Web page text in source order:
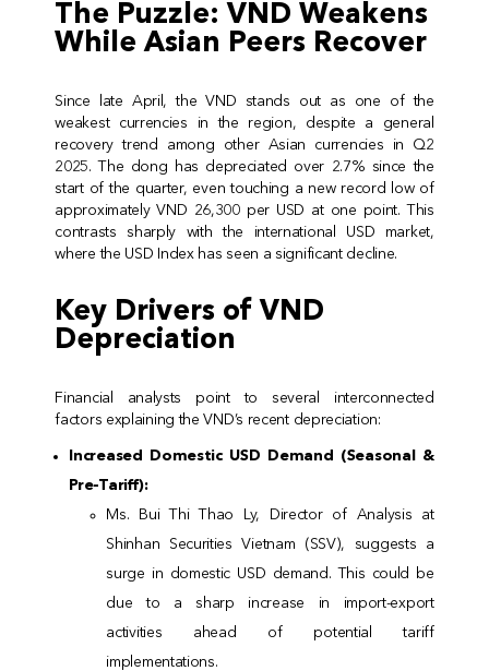
The Puzzle: VND Weakens
While Asian Peers Recover
Since late April, the VND stands out as one of the
weakest currencies in the region, despite a general
recovery trend among other Asian currencies in Q2
2025. The dong has depreciated over 2.7% since the
start of the quarter, even touching a new record low of
approximately VND 26,300 per USD at one point. This
contrasts sharply with the international USD market,
where the USD Index has seen a significant decline.
Key Drivers of VND
Depreciation
Financial analysts point to several interconnected
factors explaining the VND’s recent depreciation:
Increased Domestic USD Demand (Seasonal &
Pre-Tariff):
Ms. Bui Thi Thao Ly, Director of Analysis at
Shinhan Securities Vietnam (SSV), suggests a
surge in domestic USD demand. This could be
due to a sharp increase in import-export
activities ahead of potential tariff
implementations.